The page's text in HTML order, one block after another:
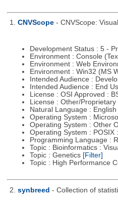
1. CNVScope - CNVScope:
Development Status : 5 -
Environment : Console
Environment : Web
Environment : Win32 (MS
Intended Audience :
Intended Audience : End
License : OSI Approved :
License : Other/Proprietary
Natural Language : English
Operating System :
Operating System : Other
Operating System : POSIX
Programming Language : R
Topic : Bioinformatics :
Topic : Genetics [Filter]
Topic : High Performance
2. synbreed - Collection of